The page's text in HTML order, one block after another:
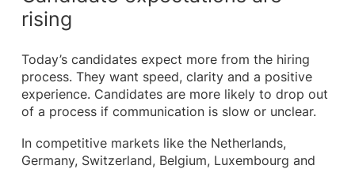
rising
Today’s candidates expect more from the hiring
process. They want speed, clarity and a positive
experience. Candidates are more likely to drop out
of a process if communication is slow or unclear.
In competitive markets like the Netherlands,
Germany, Switzerland, Belgium, Luxembourg and